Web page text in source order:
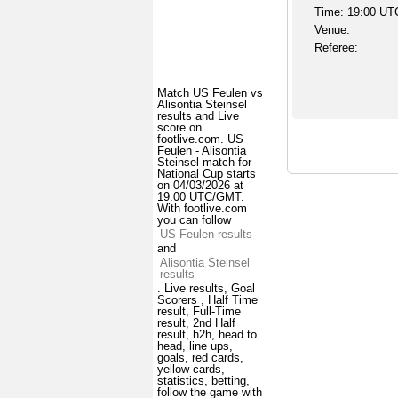
Match US Feulen vs
Alisontia Steinsel
results and Live
score on
footlive.com. US
Feulen - Alisontia
Steinsel match for
National Cup starts
on 04/03/2026 at
19:00 UTC/GMT.
With footlive.com
you can follow
US Feulen results
and
Alisontia Steinsel
results
. Live results, Goal
Scorers , Half Time
result, Full-Time
result, 2nd Half
result, h2h, head to
head, line ups,
goals, red cards,
yellow cards,
statistics, betting,
follow the game with
Time: 19:00
Venue:
Referee: